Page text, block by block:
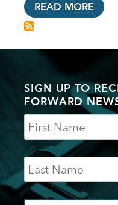
READ MORE
SIGN UP TO
FORWARD
Name
Last
Name